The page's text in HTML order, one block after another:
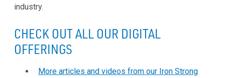
industry.
CHECK OUT ALL OUR DIGITAL
OFFERINGS
More articles and videos from our Iron Strong